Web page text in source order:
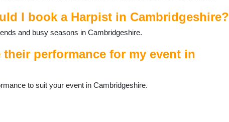
I book a Harpist in Cambridgeshire?
and busy seasons in Cambridgeshire.
performance for my event in
to suit your event in Cambridgeshire.